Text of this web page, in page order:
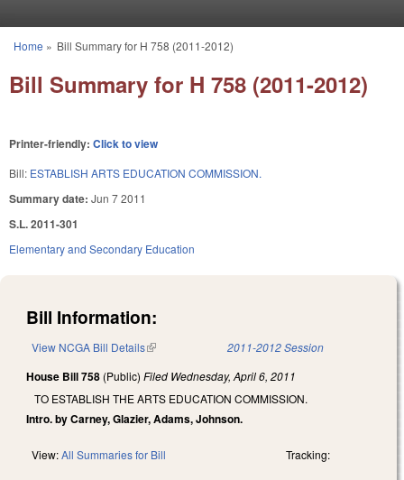
You are here
Home » Bill Summary for H 758 (2011-2012)
Bill Summary for H 758 (2011-2012)
Printer-friendly: Click to view
Bill: ESTABLISH ARTS EDUCATION COMMISSION.
Summary date: Jun 7 2011
S.L. 2011-301
Elementary and Secondary Education
Bill Information:
View NCGA Bill Details(link is external) 2011-2012 Session
House Bill 758 (Public) Filed Wednesday, April 6, 2011
TO ESTABLISH THE ARTS EDUCATION COMMISSION.
Intro. by Carney, Glazier, Adams, Johnson.
View:All Summaries for Bill Tracking: